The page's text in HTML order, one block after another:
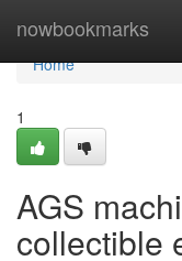
nowbookmarks
Home
Home
1
AGS
collectible